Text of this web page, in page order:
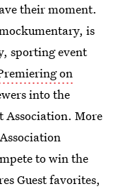
their moment.
is
sporting event
on
into the
Association. More
to win the
Guest favorites,